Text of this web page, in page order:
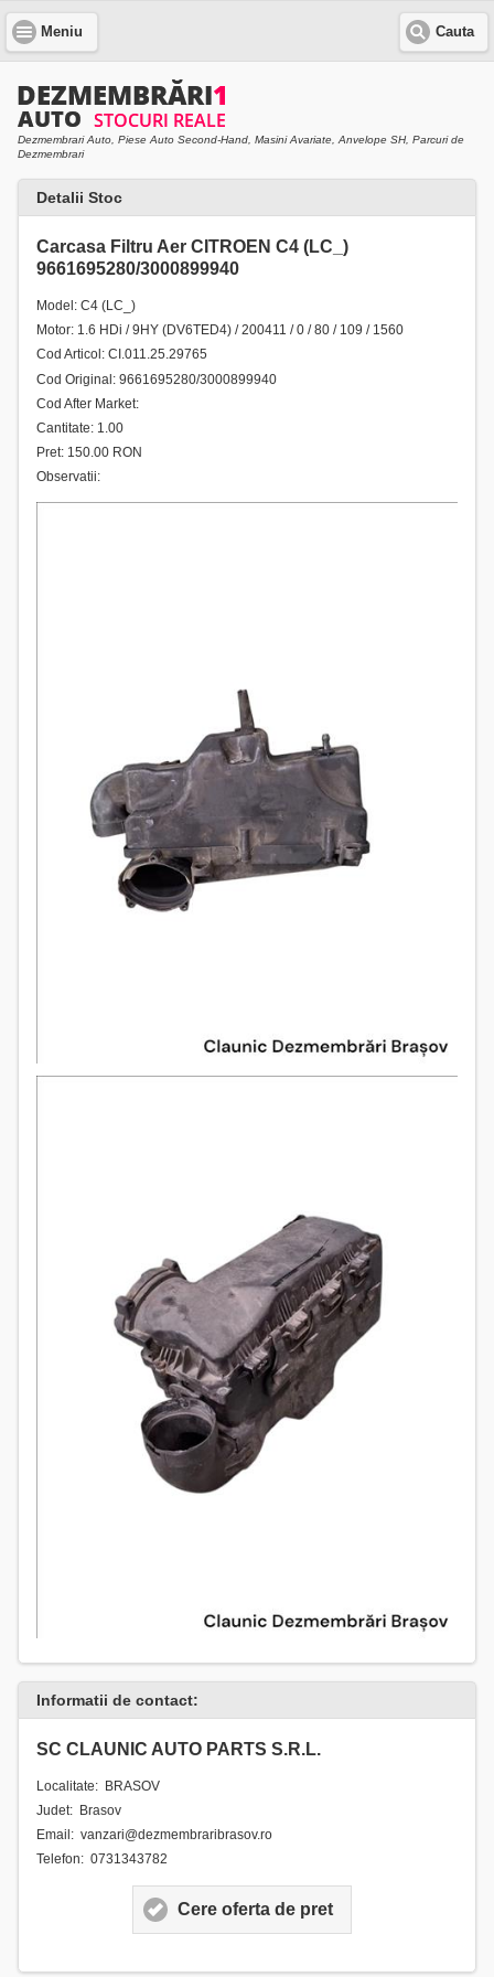
Meniu Cauta
Dezmembrari Auto, Piese Auto Second-Hand, Masini Avariate, Anvelope SH, Parcuri de
Dezmembrari
Detalii Stoc
Carcasa Filtru Aer CITROEN C4 (LC_)
9661695280/3000899940
Model: C4 (LC_)
Motor: 1.6 HDi / 9HY (DV6TED4) / 200411 / 0 / 80 / 109 / 1560
Cod Articol: CI.011.25.29765
Cod Original: 9661695280/3000899940
Cod After Market:
Cantitate: 1.00
Pret: 150.00 RON
Observatii:
Informatii de contact:
SC CLAUNIC AUTO PARTS S.R.L.
Localitate: BRASOV
Judet: Brasov
Email: vanzari@dezmembraribrasov.ro
Telefon: 0731343782
Cere oferta de pret